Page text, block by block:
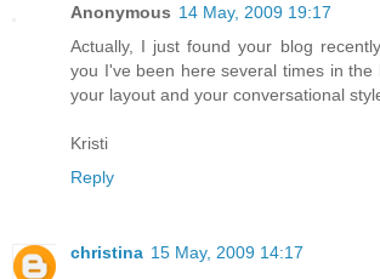
Anonymous 14 May, 2009 19:17
Actually, I just found your blog
you I've been here several times in the
your layout and your conversational
Kristi
Reply
christina 15 May, 2009 14:17